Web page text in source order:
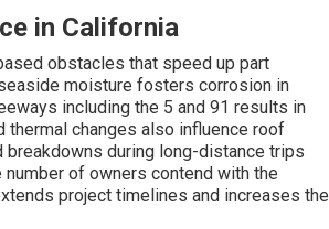
in California
obstacles that speed up part
moisture fosters corrosion in
including the 5 and 91 results in
thermal changes also influence roof
breakdowns during long-distance trips
of owners contend with the
project timelines and increases the